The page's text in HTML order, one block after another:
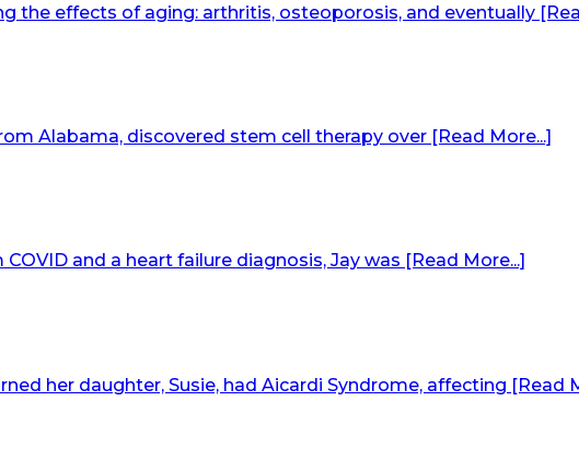
the effects of aging: arthritis, osteoporosis, and eventually
Alabama, discovered stem cell therapy over [Read More...]
and a heart failure diagnosis, Jay was [Read More...]
her daughter, Susie, had Aicardi Syndrome, affecting [Read